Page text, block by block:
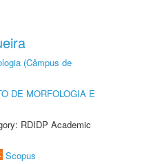
(Câmpus de
DE MORFOLOGIA E
RDIDP Academic
Scopus